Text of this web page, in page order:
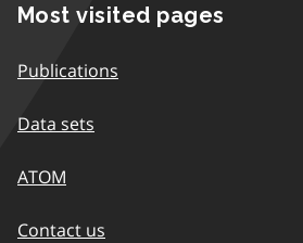
Most visited pages
Publications
Data sets
ATOM
Contact us